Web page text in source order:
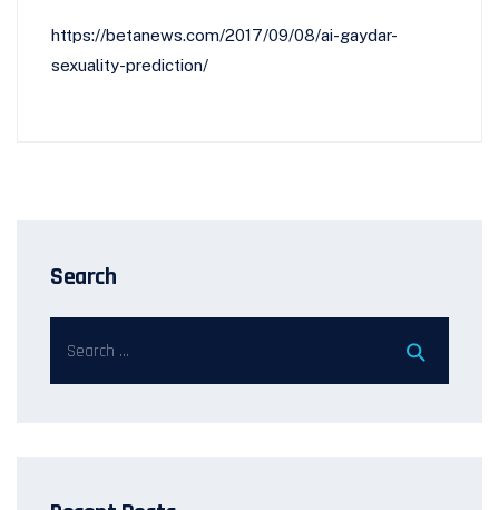
https://betanews.com/2017/09/08/ai-gaydar-
sexuality-prediction/
Search